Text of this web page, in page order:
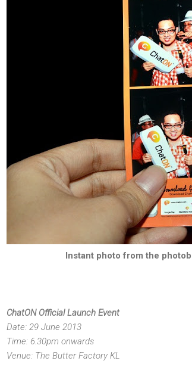
Instant photo from the
ChatON Official Launch Event
Date: 29 June 2013
Time: 6.30pm onwards
Venue: The Butter Factory KL